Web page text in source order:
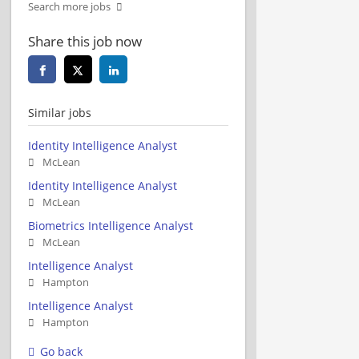
Search more jobs
Share this job now
Similar jobs
Identity Intelligence Analyst
McLean
Identity Intelligence Analyst
McLean
Biometrics Intelligence Analyst
McLean
Intelligence Analyst
Hampton
Intelligence Analyst
Hampton
Go back